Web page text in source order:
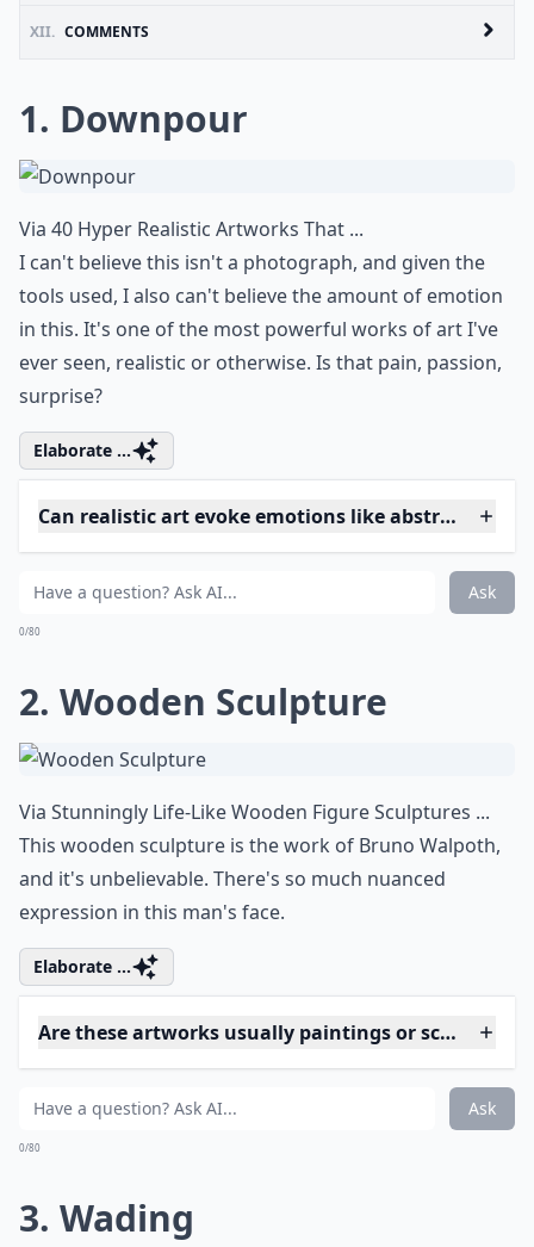
XII. COMMENTS
1. Downpour
Via 40 Hyper Realistic Artworks That ...
I can't believe this isn't a photograph, and given the
tools used, I also can't believe the amount of emotion
in this. It's one of the most powerful works of art I've
ever seen, realistic or otherwise. Is that pain, passion,
surprise?
Elaborate ...
Can realistic art evoke emotions like abstract art?
Can I display realistic art in a modern home?
2. Wooden Sculpture
ViaStunningly Life-Like Wooden Figure Sculptures ...
This wooden sculpture is the work of Bruno Walpoth,
and it's unbelievable. There's so much nuanced
Elaborate ...